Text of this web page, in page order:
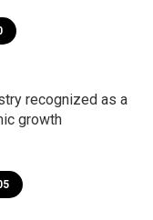
recognized as a
growth